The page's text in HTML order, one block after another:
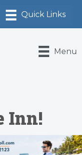
Menu
Inn!